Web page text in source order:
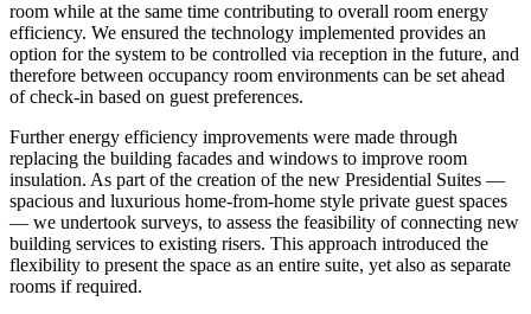
room while at the same time contributing to overall room energy
efficiency. We ensured the technology implemented provides an
option for the system to be controlled via reception in the future, and
therefore between occupancy room environments can be set ahead
of check-in based on guest preferences.
Further energy efficiency improvements were made through
replacing the building facades and windows to improve room
insulation. As part of the creation of the new Presidential Suites —
spacious and luxurious home-from-home style private guest spaces
— we undertook surveys, to assess the feasibility of connecting new
building services to existing risers. This approach introduced the
flexibility to present the space as an entire suite, yet also as separate
rooms if required.